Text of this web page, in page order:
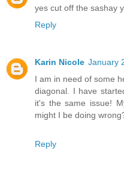
yes cut off the sashay
Reply
Karin Nicole January
I am in need of some
diagonal. I have
it's the same issue!
might I be doing
Reply